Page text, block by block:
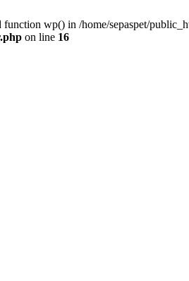
wp() in /home/sepaspet/
on line 16